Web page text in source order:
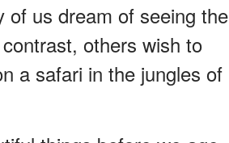
of us dream of seeing the
others wish to
a safari in the jungles of